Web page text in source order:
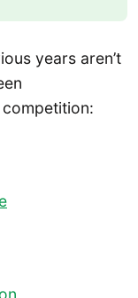
years aren’t